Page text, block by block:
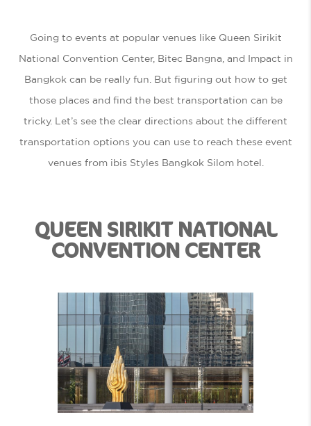
Going to events at popular venues like Queen Sirikit
National Convention Center, Bitec Bangna, and Impact in
Bangkok can be really fun. But figuring out how to get
those places and find the best transportation can be
tricky. Let’s see the clear directions about the different
transportation options you can use to reach these event
venues from ibis Styles Bangkok Silom hotel.
QUEEN SIRIKIT NATIONAL
CONVENTION CENTER